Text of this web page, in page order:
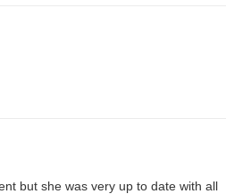
but she was very up to date with all